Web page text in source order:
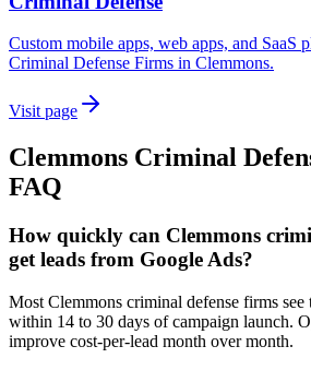
Custom mobile apps, web apps, and SaaS
Criminal Defense Firms in Clemmons.
Visit page
Clemmons Criminal
FAQ
How quickly can Clemmons
get leads from Google Ads?
Most Clemmons criminal defense firms
within 14 to 30 days of campaign launch.
improve cost-per-lead month over month.